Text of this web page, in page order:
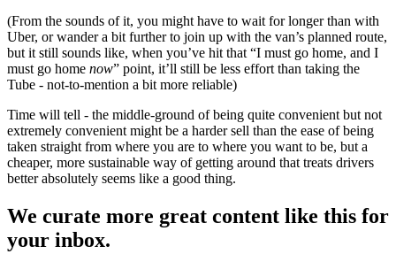
(From the sounds of it, you might have to wait for longer than with
Uber, or wander a bit further to join up with the van’s planned route,
but it still sounds like, when you’ve hit that “I must go home, and I
must go home now” point, it’ll still be less effort than taking the
Tube - not-to-mention a bit more reliable)
Time will tell - the middle-ground of being quite convenient but not
extremely convenient might be a harder sell than the ease of being
taken straight from where you are to where you want to be, but a
cheaper, more sustainable way of getting around that treats drivers
better absolutely seems like a good thing.
We curate more great content like this for
your inbox.